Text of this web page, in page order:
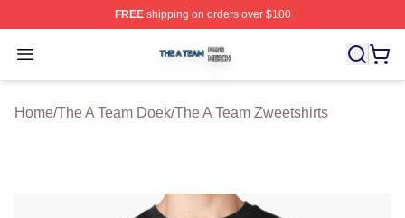
FREEshipping on orders over $100
Open menu
The A Team Shop ⚡️ Officially Licensed The A Team
Home/The A Team Doek/The A Team Zweetshirts